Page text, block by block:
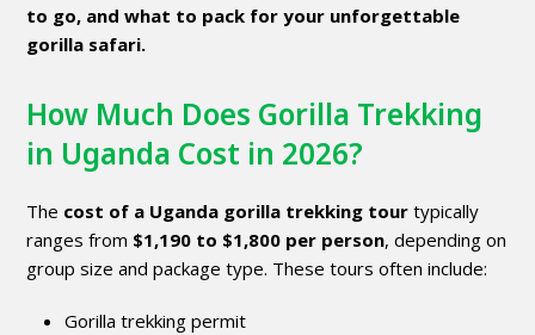
to go, and what to pack for your unforgettable
gorilla safari.
How Much Does Gorilla Trekking
in Uganda Cost in 2026?
The cost of a Uganda gorilla trekking tour typically
ranges from $1,190 to $1,800 per person, depending on
group size and package type. These tours often include:
Gorilla trekking permit